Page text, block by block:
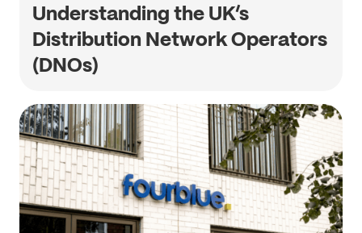
Understanding the UK’s
Distribution Network Operators
(DNOs)